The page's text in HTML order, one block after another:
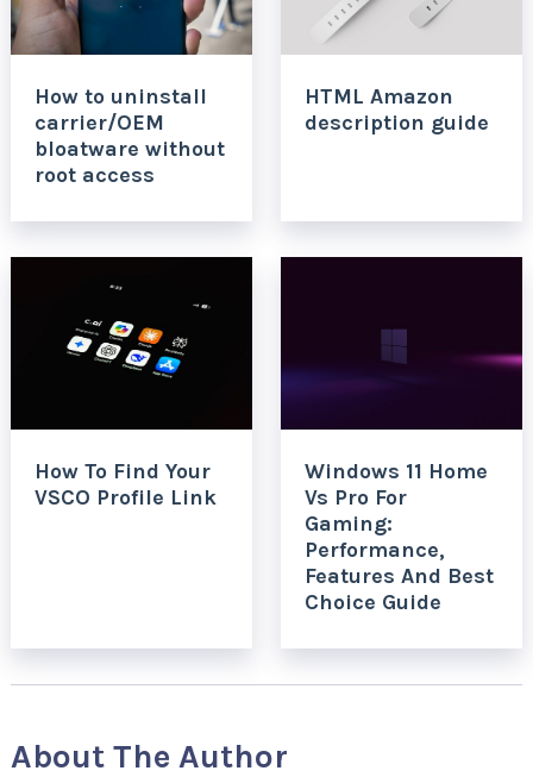
How to uninstall
carrier/OEM
bloatware without
root access
HTML Amazon
description guide
How To Find Your
VSCO Profile Link
Windows 11 Home
Vs Pro For
Gaming:
Performance,
Features And Best
Choice Guide
About The Author